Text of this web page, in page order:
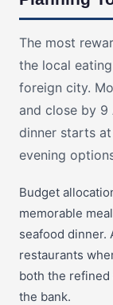
The most
the local
foreign city.
and close by 9
dinner starts
evening
Budget
memorable
seafood dinner.
restaurants
both the
the bank.